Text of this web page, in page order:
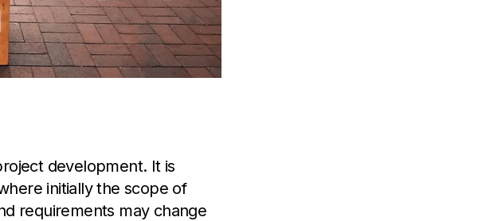
development. It is
initially the scope of
requirements may change